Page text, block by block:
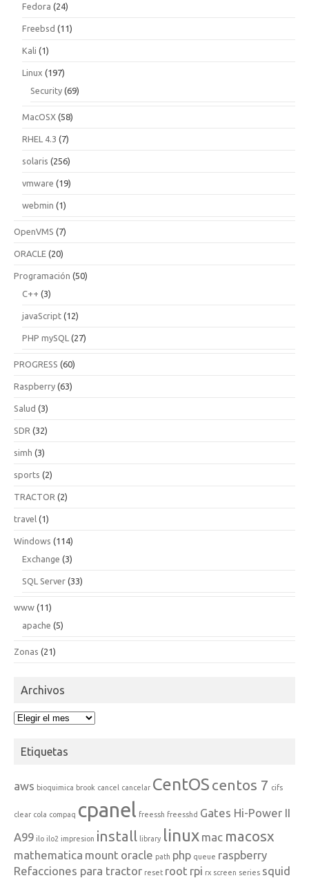
Fedora (24)
Freebsd (11)
Kali (1)
Linux (197)
Security (69)
MacOSX (58)
RHEL 4.3 (7)
solaris (256)
vmware (19)
webmin (1)
OpenVMS (7)
ORACLE (20)
Programación (50)
C++ (3)
javaScript (12)
PHP mySQL (27)
PROGRESS (60)
Raspberry (63)
Salud (3)
SDR (32)
simh (3)
sports (2)
TRACTOR (2)
travel (1)
Windows (114)
Exchange (3)
SQL Server (33)
www (11)
apache (5)
Zonas (21)
Archivos
Archivos
Etiquetas
aws bioquimica brook cancel cancelar CentOS centos 7 cifs
clear cola compaq cpanel freessh freesshd Gates Hi-Power II
A99 ilo ilo2 impresion install library linux mac macosx
mathematica mount oracle path php queue raspberry
Refacciones para tractor reset root rpi rx screen series squid